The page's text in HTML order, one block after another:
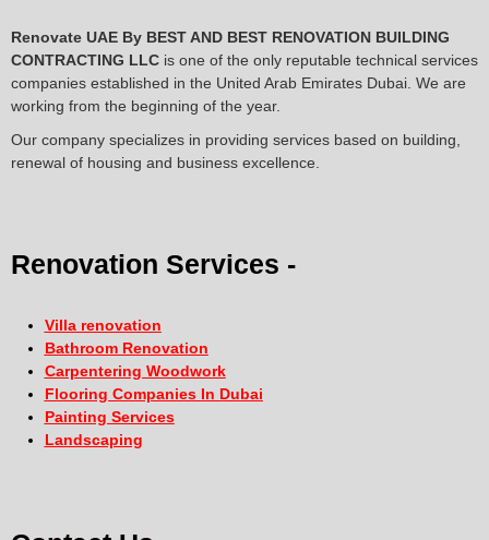
Renovate UAE By BEST AND BEST RENOVATION BUILDING
CONTRACTING LLC is one of the only reputable technical services
companies established in the United Arab Emirates Dubai. We are
working from the beginning of the year.
Our company specializes in providing services based on building,
renewal of housing and business excellence.
Renovation Services -
Villa renovation
Bathroom Renovation
Carpentering Woodwork
Flooring Companies In Dubai
Painting Services
Landscaping